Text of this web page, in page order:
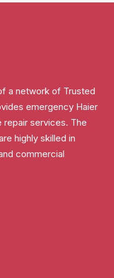
a network of Trusted
emergency Haier
repair services. The
highly skilled in
commercial